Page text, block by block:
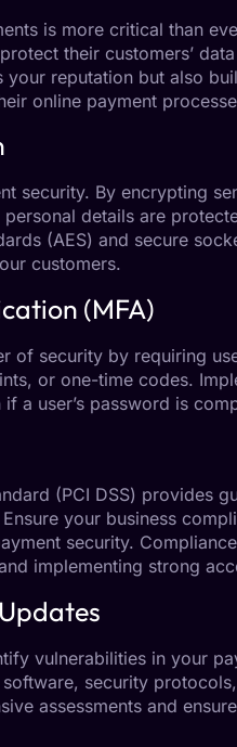
is more critical than
their customers’
reputation but also
online payment
security. By encrypting
details are
(AES) and secure
customers.
(MFA)
of security by requiring
or one-time codes.
a user’s password is
(PCI DSS) provides
your business
security.
implementing strong
vulnerabilities in your
security
assessments and